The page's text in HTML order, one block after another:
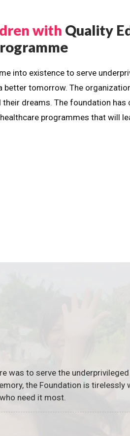
with Quality
into existence to serve
better tomorrow. The
dreams. The foundation has
programmes that will
was to serve the
the Foundation is tirelessly
need it most.